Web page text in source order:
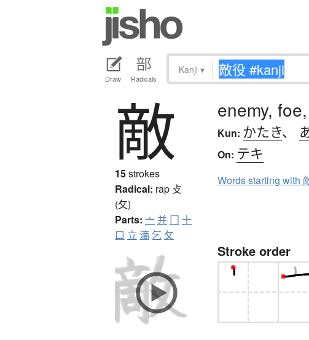
Draw Radicals
Kanji ▾
敵
15strokes
Radical: rap 攴
(攵)
Parts: 亠并 冂 十
口 立 滴 乞 攵
enemy,
Kun: かたき、
On: テキ
Words starting with
Stroke order